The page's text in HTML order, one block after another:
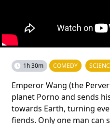
1h 30m COMEDY
Emperor Wang (the
planet Porno and sends
towards Earth, turning
fiends. Only one man can